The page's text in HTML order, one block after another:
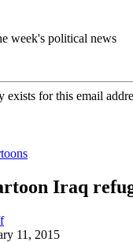
week's political news
exists for this email
Iraq
11, 2015